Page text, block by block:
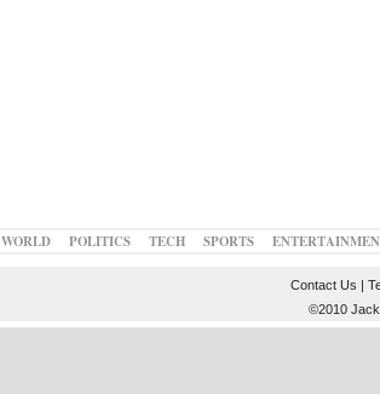
WORLD POLITICS TECH SPORTS
Contact Us |
©2010